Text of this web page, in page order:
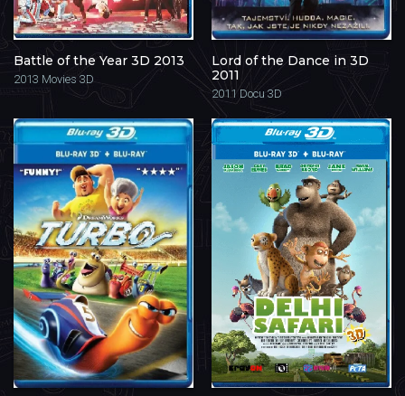
Battle of the Year 3D 2013
2013 Movies 3D
Lord of the Dance in 3D
2011
2011 Docu 3D